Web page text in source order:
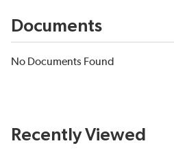
Documents
No Documents Found
Recently Viewed